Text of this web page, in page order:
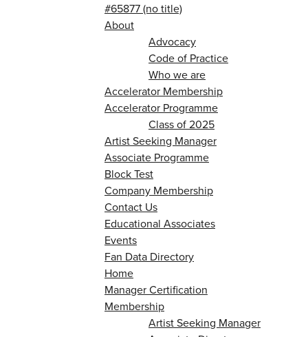
#65877 (no title)
About
Advocacy
Code of Practice
Who we are
Accelerator Membership
Accelerator Programme
Class of 2025
Artist Seeking Manager
Associate Programme
Block Test
Company Membership
Contact Us
Educational Associates
Events
Fan Data Directory
Home
Manager Certification
Membership
Artist Seeking Manager